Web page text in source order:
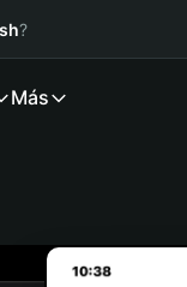
?
Más